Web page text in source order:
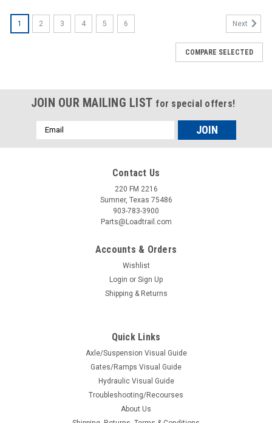
1 2 3 4 5 6 Next
COMPARE SELECTED
JOIN OUR MAILING LIST for special offers!
Email
Address
Contact Us
220 FM 2216
Sumner, Texas 75486
903-783-3900
Parts@Loadtrail.com
Accounts & Orders
Wishlist
Login or Sign Up
Shipping & Returns
Quick Links
Axle/Suspension Visual Guide
Gates/Ramps Visual Guide
Hydraulic Visual Guide
Troubleshooting/Recourses
About Us